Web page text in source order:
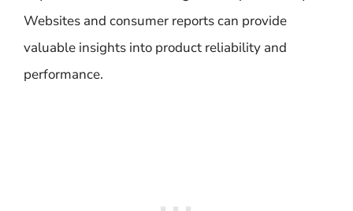
Websites and consumer reports can provide
valuable insights into product reliability and
performance.